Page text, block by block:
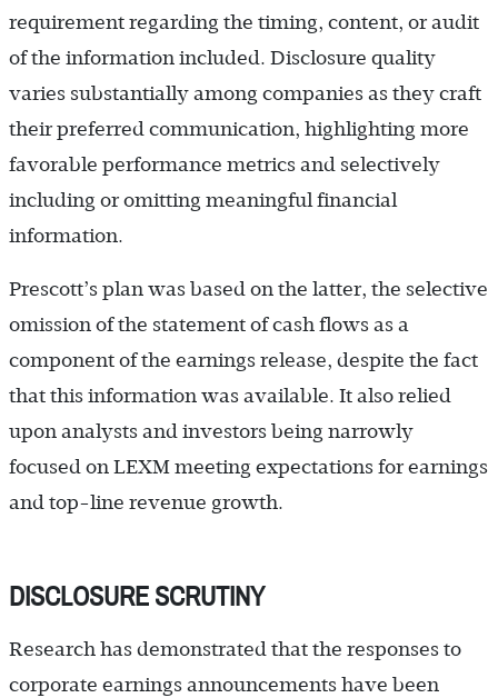
requirement regarding the timing, content, or audit
of the information included. Disclosure quality
varies substantially among companies as they craft
their preferred communication, highlighting more
favorable performance metrics and selectively
including or omitting meaningful financial
information.
Prescott’s plan was based on the latter, the selective
omission of the statement of cash flows as a
component of the earnings release, despite the fact
that this information was available. It also relied
upon analysts and investors being narrowly
focused on LEXM meeting expectations for earnings
and top-line revenue growth.
DISCLOSURE SCRUTINY
Research has demonstrated that the responses to
corporate earnings announcements have been